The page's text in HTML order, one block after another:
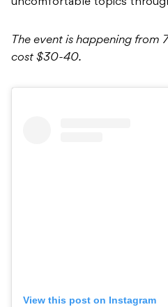
uncomfortable topics
The event is happening from
cost $30-40.
View this post on Instagram